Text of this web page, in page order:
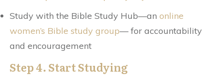
Study with the Bible Study Hub—an online
women’s Bible study group— for accountability
and encouragement
Step 4. Start Studying